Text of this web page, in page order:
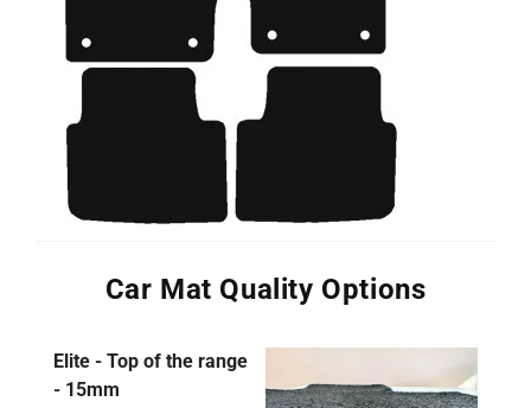
Car Mat Quality Options
Elite - Top of the range
- 15mm